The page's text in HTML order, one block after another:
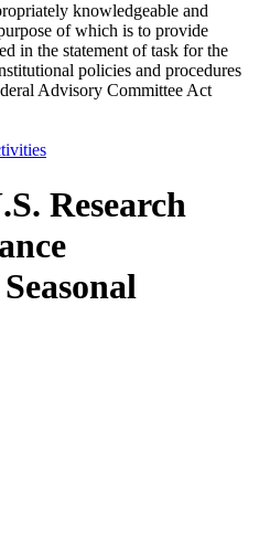
knowledgeable and
of which is to provide
in the statement of task for the
policies and procedures
Advisory Committee Act
Research